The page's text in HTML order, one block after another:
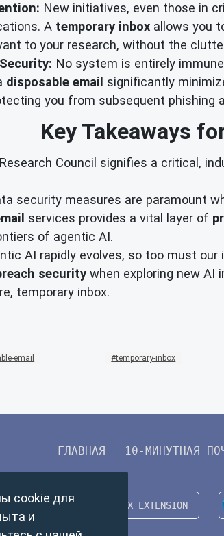
New initiatives, even those in
A temporary inbox allows you
to your research, without the
No system is entirely
disposable email significantly
you from subsequent
Key Takeaways
Council signifies a critical,
security measures are paramount
services provides a vital layer of
of agentic AI.
AI rapidly evolves, so too must
security when exploring new AI
temporary inbox.
email temporary-inbox
ГЛАВНАЯ 10-МИНУТНАЯ
cookie для
и